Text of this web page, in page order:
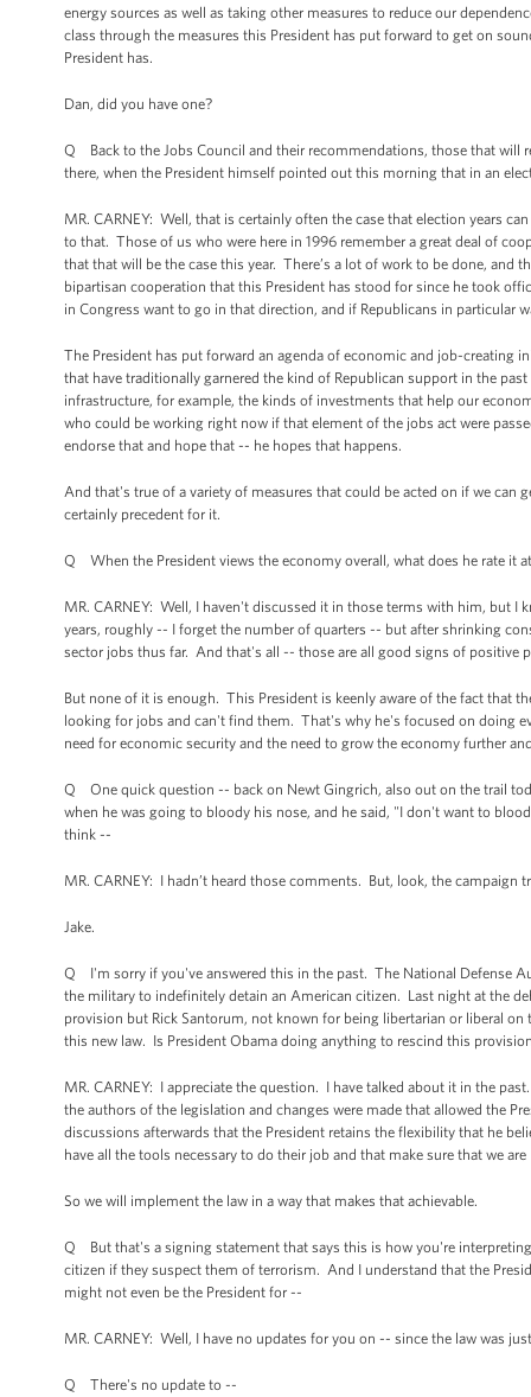
energy sources as well as taking other measures to reduce our
class through the measures this President has put forward to get on
President has.
Dan, did you have one?
Q Back to the Jobs Council and their recommendations, those that will
there, when the President himself pointed out this morning that in an
MR. CARNEY: Well, that is certainly often the case that election years
to that. Those of us who were here in 1996 remember a great deal of
that that will be the case this year. There’s a lot of work to be done,
bipartisan cooperation that this President has stood for since he took
in Congress want to go in that direction, and if Republicans in particular
The President has put forward an agenda of economic and job-creating
that have traditionally garnered the kind of Republican support in the
infrastructure, for example, the kinds of investments that help our
who could be working right now if that element of the jobs act were
endorse that and hope that -- he hopes that happens.
And that's true of a variety of measures that could be acted on if we
certainly precedent for it.
Q When the President views the economy overall, what does he rate it
MR. CARNEY: Well, I haven't discussed it in those terms with him, but I
years, roughly -- I forget the number of quarters -- but after shrinking
sector jobs thus far. And that's all -- those are all good signs of positive
But none of it is enough. This President is keenly aware of the fact that
looking for jobs and can't find them. That's why he's focused on doing
need for economic security and the need to grow the economy further
Q One quick question -- back on Newt Gingrich, also out on the trail
when he was going to bloody his nose, and he said, "I don't want to
think --
MR. CARNEY: I hadn’t heard those comments. But, look, the
Jake.
Q I'm sorry if you've answered this in the past. The National Defense
the military to indefinitely detain an American citizen. Last night at the
provision but Rick Santorum, not known for being libertarian or liberal
this new law. Is President Obama doing anything to rescind this
MR. CARNEY: I appreciate the question. I have talked about it in the
the authors of the legislation and changes were made that allowed the
discussions afterwards that the President retains the flexibility that he
have all the tools necessary to do their job and that make sure that we
So we will implement the law in a way that makes that achievable.
Q But that's a signing statement that says this is how you're
citizen if they suspect them of terrorism. And I understand that the
might not even be the President for --
MR. CARNEY: Well, I have no updates for you on -- since the law was
Q There's no update to --